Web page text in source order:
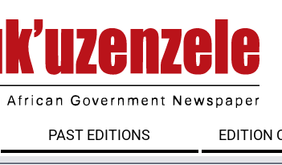
PAST EDITIONS EDITION